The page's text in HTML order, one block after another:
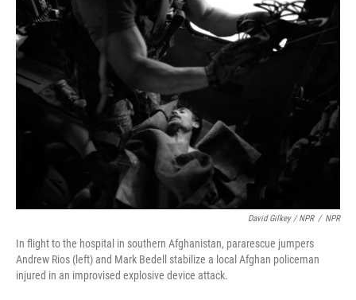
David Gilkey / NPR / NPR
In flight to the hospital in southern Afghanistan, pararescue jumpers
Andrew Rios (left) and Mark Bedell stabilize a local Afghan policeman
injured in an improvised explosive device attack.